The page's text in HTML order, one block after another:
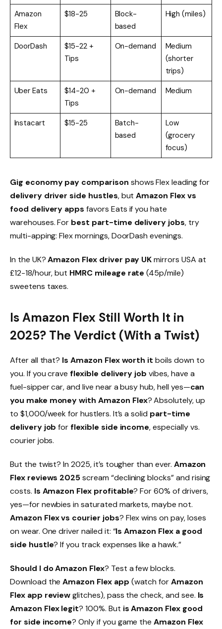
Amazon
Flex
$18-25
Block-
based
High (miles)
DoorDash
$15-22 +
Tips
On-demand
Medium
(shorter
trips)
Uber Eats
$14-20 +
Tips
On-demand Medium
Instacart $15-25
Batch-
based
Low
(grocery
focus)
Gig economy pay comparison shows Flex leading for
delivery driver side hustles, butAmazon Flex vs
food delivery apps favors Eats if you hate
warehouses. For best part-time delivery jobs, try
multi-apping: Flex mornings, DoorDash evenings.
In the UK?Amazon Flex driver pay UKmirrors USA at
£12-18/hour, but HMRC mileage rate (45p/mile)
sweetens taxes.
Is Amazon Flex Still Worth It in
2025? The Verdict (With a Twist)
After all that? Is Amazon Flex worth it boils down to
you. If you craveflexible delivery job vibes, have a
fuel-sipper car, and live near a busy hub, hell yes—can
you make money with Amazon Flex? Absolutely, up
to $1,000/week for hustlers. It’s a solid part-time
delivery job forflexible side income, especially vs.
courier jobs.
But the twist? In 2025, it’s tougher than ever. Amazon
Flex reviews 2025scream “declining blocks” and rising
costs. Is Amazon Flex profitable? For 60% of drivers,
yes—for newbies in saturated markets, maybe not.
Amazon Flex vs courier jobs? Flex wins on pay, loses
on wear. One driver nailed it: “Is Amazon Flex a good
side hustle? If you track expenses like a hawk.”
Should I do Amazon Flex? Test a few blocks.
Download theAmazon Flex app (watch forAmazon
Flex app reviewglitches), pass the check, and see. Is
Amazon Flex legit? 100%. But is Amazon Flex good
for side income? Only if you game theAmazon Flex